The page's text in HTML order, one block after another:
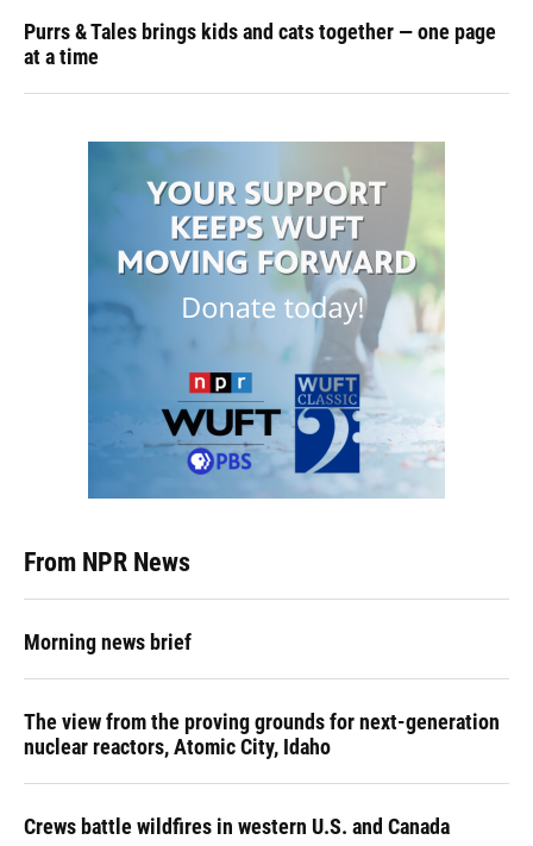
Purrs & Tales brings kids and cats together — one page
at a time
From NPR News
Morning news brief
The view from the proving grounds for next-generation
nuclear reactors, Atomic City, Idaho
Crews battle wildfires in western U.S. and Canada